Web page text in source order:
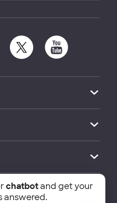
of Economics and
chatbotand get your
answered.